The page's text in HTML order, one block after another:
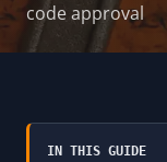
code approval
IN THIS GUIDE